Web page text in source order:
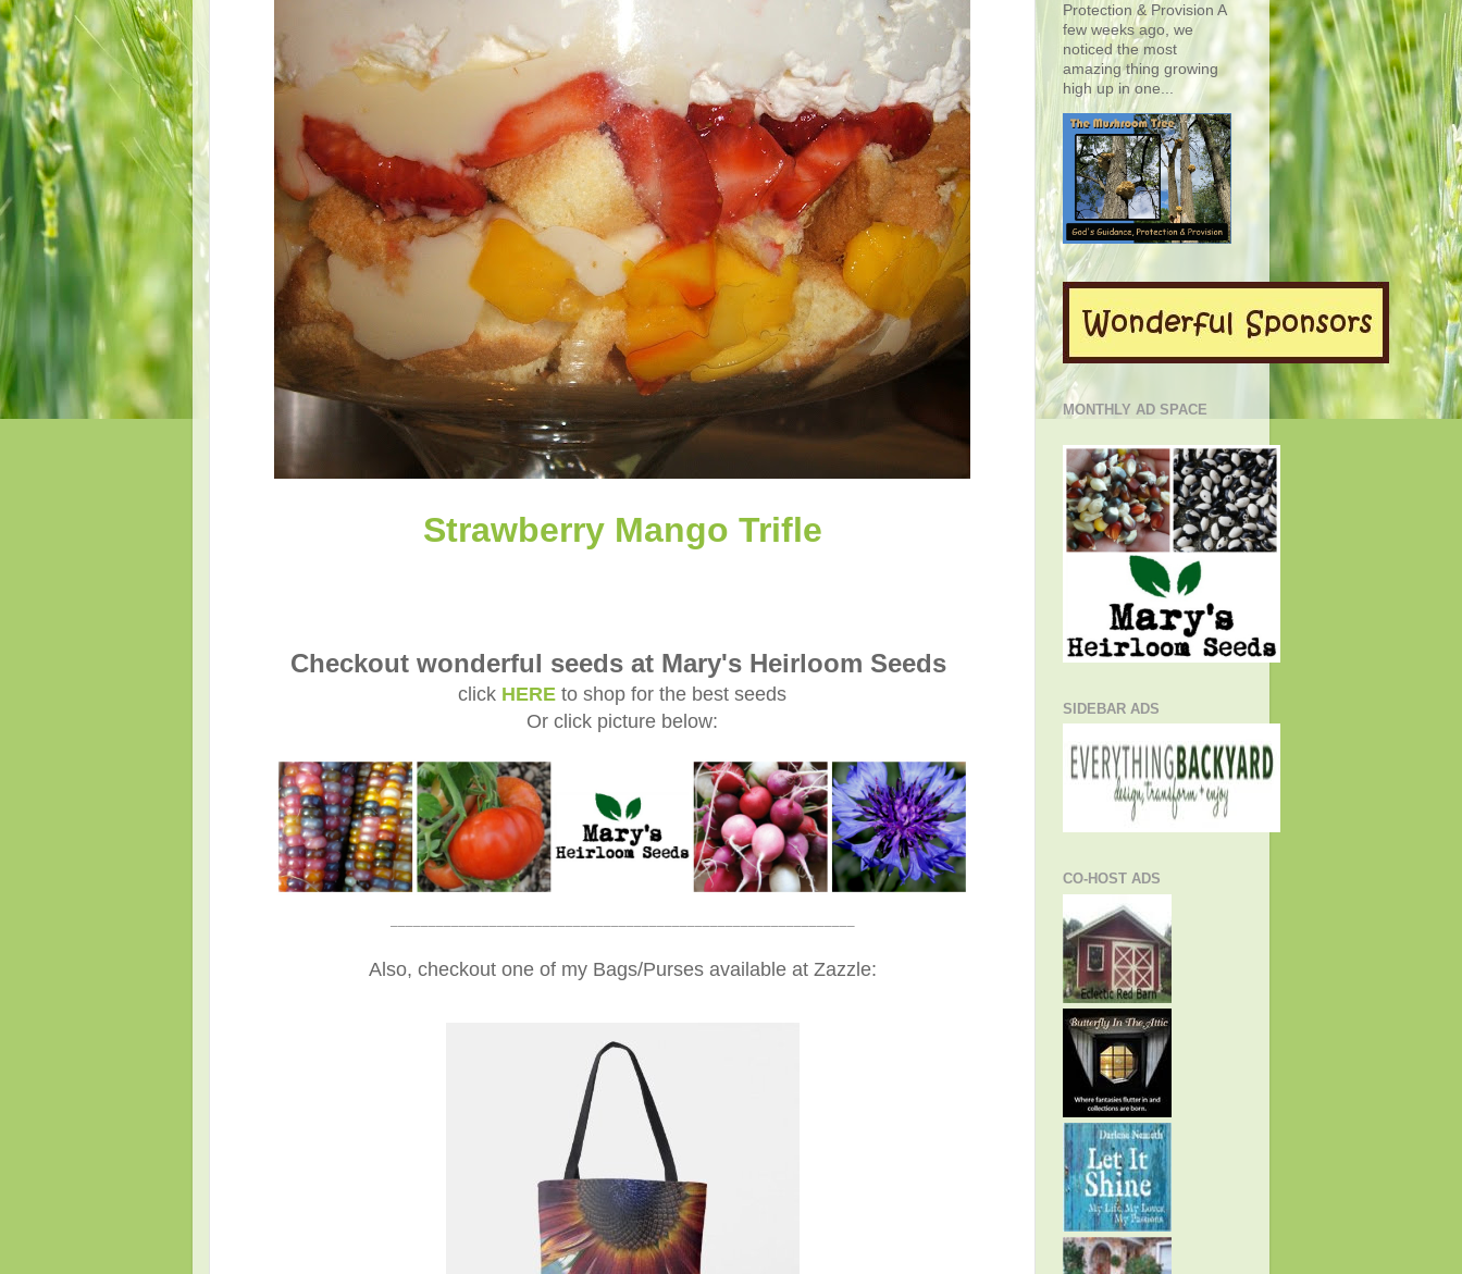
Strawberry Mango Trifle
Checkout wonderful seeds at Mary's Heirloom Seeds
click HERE to shop for the best seeds
Or click picture below:
Also, checkout one of my Bags/Purses available at Zazzle:
Protection & Provision A
few weeks ago, we
noticed the most
amazing thing growing
high up in one...
MONTHLY AD SPACE
SIDEBAR ADS
CO-HOST ADS